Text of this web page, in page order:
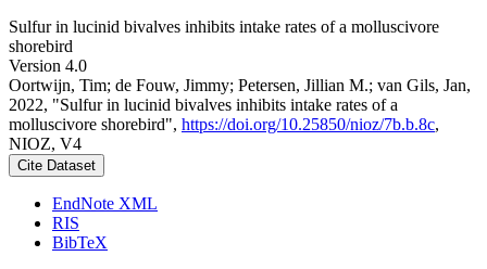
Sulfur in lucinid bivalves inhibits intake rates of a molluscivore
shorebird
Version 4.0
Oortwijn, Tim; de Fouw, Jimmy; Petersen, Jillian M.; van Gils, Jan,
2022, "Sulfur in lucinid bivalves inhibits intake rates of a
molluscivore shorebird", https://doi.org/10.25850/nioz/7b.b.8c,
NIOZ, V4
Cite Dataset
EndNote XML
RIS
BibTeX